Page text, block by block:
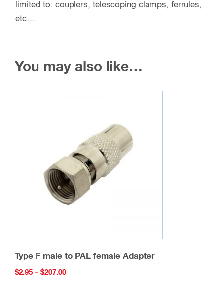
limited to: couplers, telescoping clamps, ferrules,
etc…
You may also like…
Type F male to PAL female Adapter
$2.95 – $207.00Price